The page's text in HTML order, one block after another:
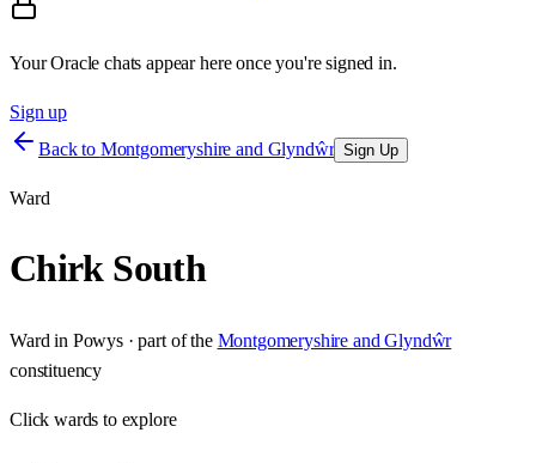
Your Oracle chats appear here once you're signed in.
Sign up
Back to Montgomeryshire and Glyndŵr Sign Up
Ward
Chirk South
Ward in Powys· part of the Montgomeryshire and Glyndŵr
constituency
Clickwards to explore